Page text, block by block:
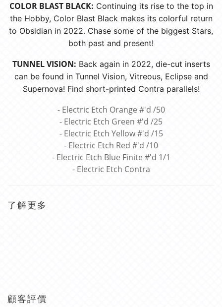
COLOR BLAST BLACK: Continuing its rise to the top in
the Hobby, Color Blast Black makes its colorful return
to Obsidian in 2022. Chase some of the biggest Stars,
both past and present!
TUNNEL VISION: Back again in 2022, die-cut inserts
can be found in Tunnel Vision, Vitreous, Eclipse and
Supernova! Find short-printed Contra parallels!
- Electric Etch Orange #'d /50
- Electric Etch Green #'d /25
- Electric Etch Yellow #'d /15
- Electric Etch Red #'d /10
- Electric Etch Blue Finite #'d 1/1
- Electric Etch Contra
了解更多
顧客評價